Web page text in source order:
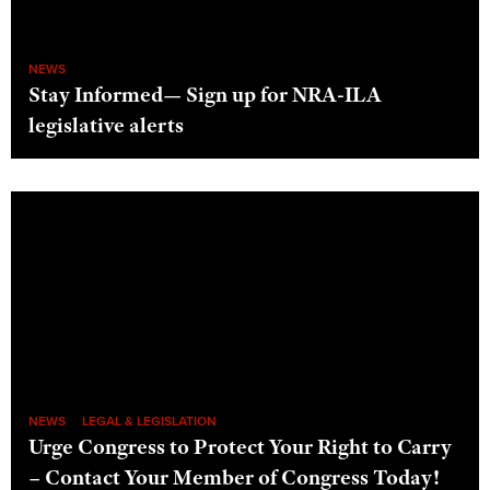
NEWS
Stay Informed— Sign up for NRA-ILA
legislative alerts
NEWS LEGAL & LEGISLATION
Urge Congress to Protect Your Right to Carry
– Contact Your Member of Congress Today!